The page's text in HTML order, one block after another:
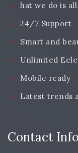
hat we do is
24/7 Support
Smart and
Unlimited
Mobile ready
Latest trends
Contact Info